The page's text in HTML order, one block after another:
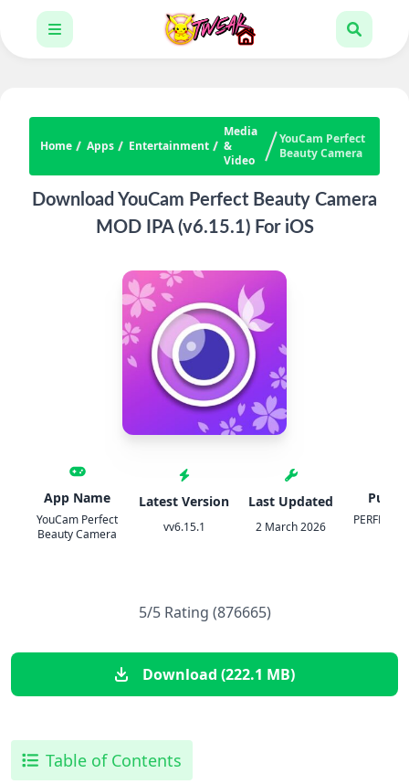
Home Apps Entertainment
Media
&
Video
YouCam Perfect
Beauty Camera
Download YouCam Perfect Beauty Camera
MOD IPA (v6.15.1) For iOS
App Name
YouCam Perfect
Beauty Camera
Latest Version
vv6.15.1
Last Updated
2 March 2026
PERFECT
5/5 Rating (876665)
Download (222.1 MB)
Table of Contents